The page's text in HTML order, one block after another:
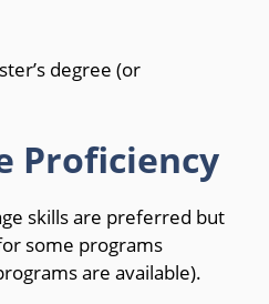
degree (or
Proficiency
skills are preferred but
some programs
are available).